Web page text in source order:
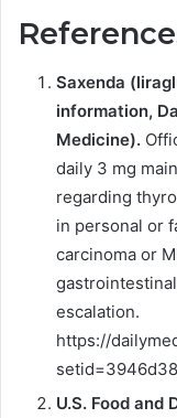
Saxenda
information,
Medicine).
daily 3 mg
regarding
in personal or
carcinoma or
escalation.
https://
U.S. Food and